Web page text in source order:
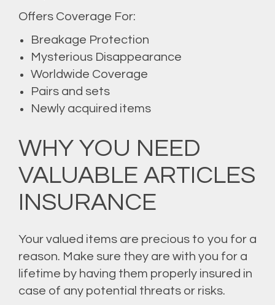
Offers Coverage For:
Breakage Protection
Mysterious Disappearance
Worldwide Coverage
Pairs and sets
Newly acquired items
WHY YOU NEED
VALUABLE ARTICLES
INSURANCE
Your valued items are precious to you for a
reason. Make sure they are with you for a
lifetime by having them properly insured in
case of any potential threats or risks.